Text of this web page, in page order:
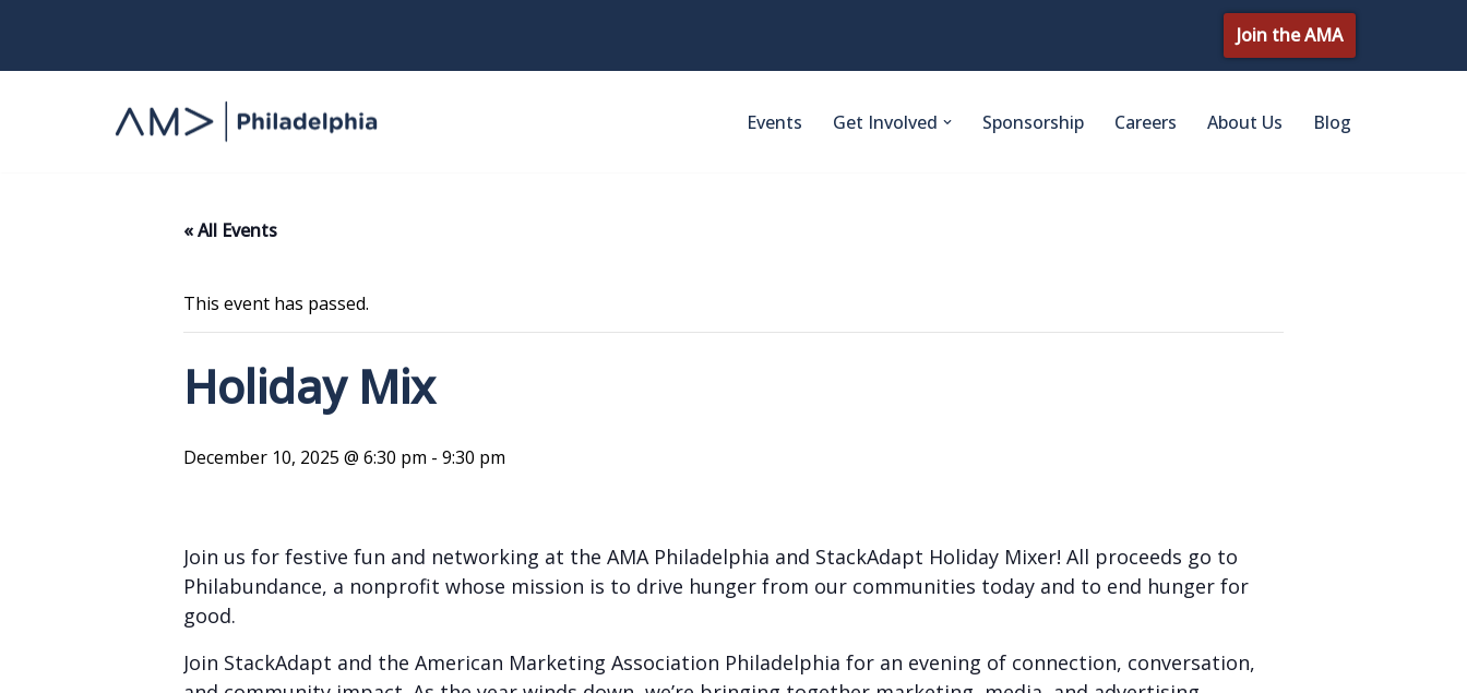
Join the AMA
Events Get Involved Sponsorship Careers About Us Blog
« All Events
This event has passed.
Holiday Mix
December 10, 2025 @ 6:30 pm - 9:30 pm
Join us for festive fun and networking at the AMA Philadelphia and StackAdapt Holiday Mixer! All proceeds go to
Philabundance, a nonprofit whose mission is to drive hunger from our communities today and to end hunger for
good.
Join StackAdapt and the American Marketing Association Philadelphia for an evening of connection, conversation,